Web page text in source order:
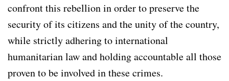
confront this rebellion in order to preserve the
security of its citizens and the unity of the country,
while strictly adhering to international
humanitarian law and holding accountable all those
proven to be involved in these crimes.